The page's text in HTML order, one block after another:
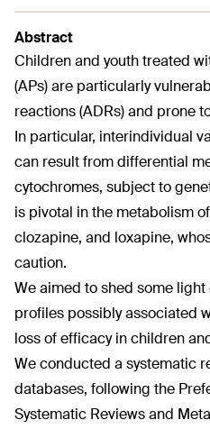
Abstract
Children and youth treated
(APs) are particularly
reactions (ADRs) and prone
In particular, interindividual
can result from differential
cytochromes, subject to
is pivotal in the metabolism
clozapine, and loxapine,
caution.
We aimed to shed some
profiles possibly associated
loss of efficacy in children
We conducted a systematic
databases, following the
Systematic Reviews and